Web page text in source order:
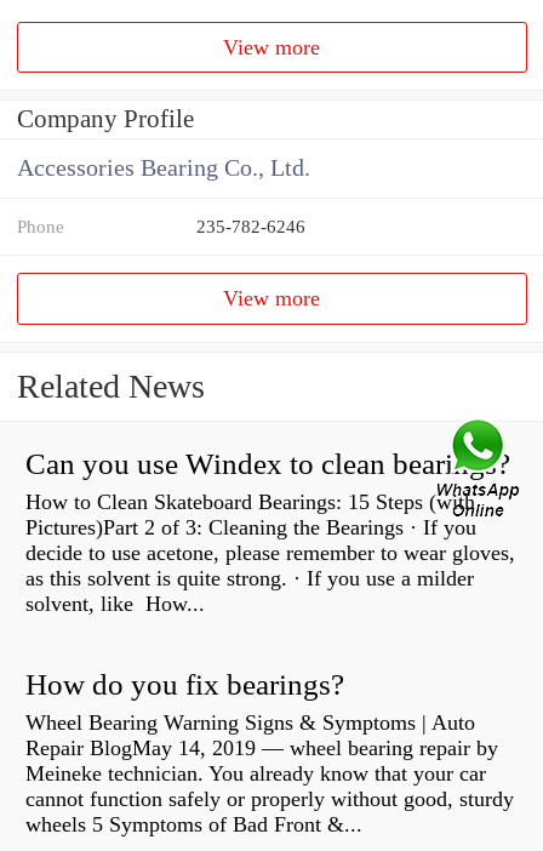
View more
Company Profile
Accessories Bearing Co., Ltd.
Phone 235-782-6246
View more
Related News
Can you use Windex to clean bearings?
How to Clean Skateboard Bearings: 15 Steps (with
Pictures)Part 2 of 3: Cleaning the Bearings · If you
decide to use acetone, please remember to wear gloves,
as this solvent is quite strong. · If you use a milder
solvent, like How...
How do you fix bearings?
Wheel Bearing Warning Signs & Symptoms | Auto
Repair BlogMay 14, 2019 — wheel bearing repair by
Meineke technician. You already know that your car
cannot function safely or properly without good, sturdy
wheels 5 Symptoms of Bad Front &...